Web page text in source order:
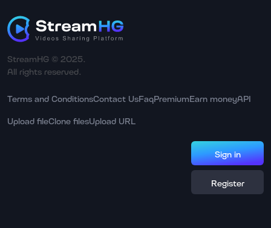
StreamHG © 2025.
All rights reserved.
Terms and ConditionsContact UsFaqPremiumEarn moneyAPI
Upload fileClone filesUpload URL
Sign in
Register